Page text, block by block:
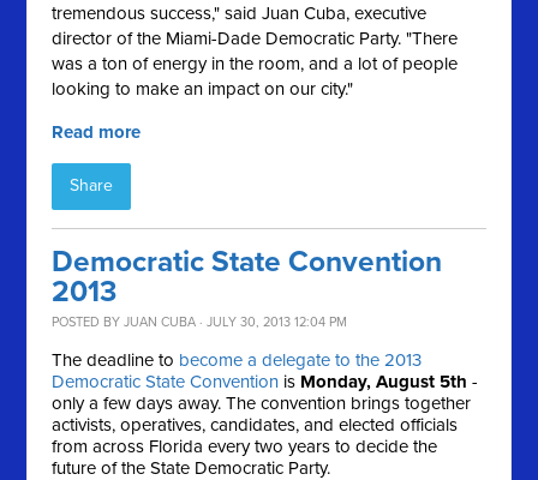
tremendous success," said Juan Cuba, executive
director of the Miami-Dade Democratic Party. "There
was a ton of energy in the room, and a lot of people
looking to make an impact on our city."
Read more
Share
Democratic State Convention
2013
POSTED BYJUAN CUBA · JULY 30, 2013 12:04 PM
The deadline to become a delegate to the 2013
Democratic State Convention is Monday, August 5th-
only a few days away. The convention brings together
activists, operatives, candidates, and elected officials
from across Florida every two years to decide the
future of the State Democratic Party.